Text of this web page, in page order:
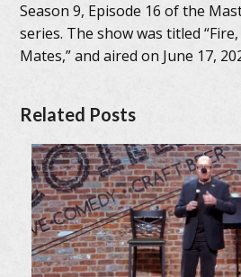
Season 9, Episode 16 of the
series. The show was titled
Mates,” and aired on June 17,
Related Posts